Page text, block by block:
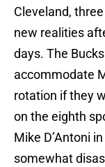
Cleveland,
new realities
days. The
accommodate
rotation if they
on the eighth
Mike D’Antoni
somewhat